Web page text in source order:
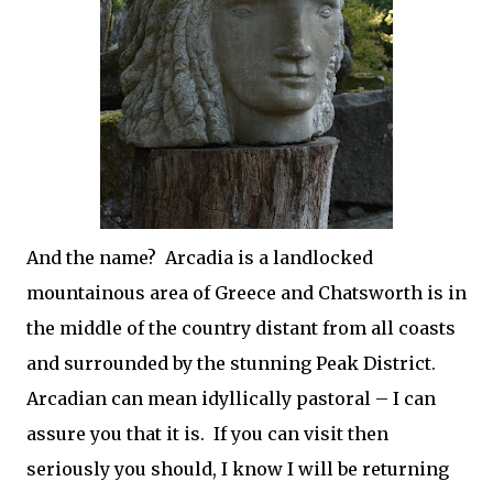
And the name? Arcadia is a landlocked
mountainous area of Greece and Chatsworth is in
the middle of the country distant from all coasts
and surrounded by the stunning Peak District.
Arcadian can mean idyllically pastoral – I can
assure you that it is. If you can visit then
seriously you should, I know I will be returning